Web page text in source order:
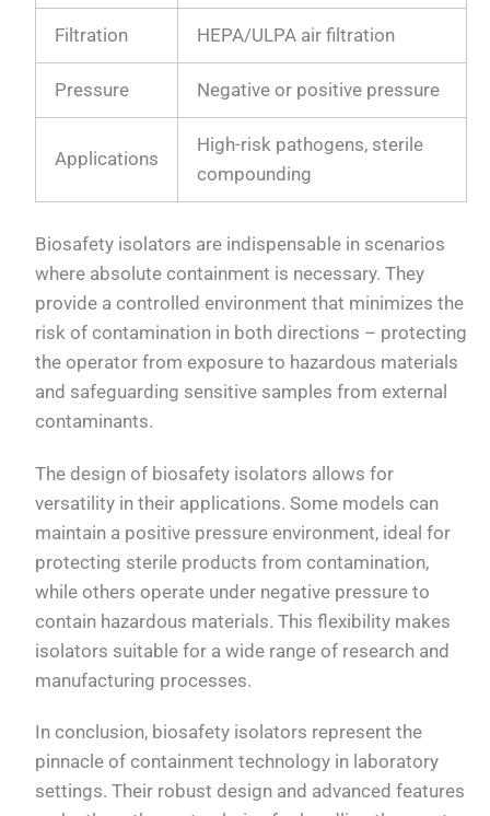
Filtration HEPA/ULPA air filtration
Pressure Negative or positive pressure
Applications
High-risk pathogens, sterile
compounding
Biosafety isolators are indispensable in scenarios
where absolute containment is necessary. They
provide a controlled environment that minimizes the
risk of contamination in both directions – protecting
the operator from exposure to hazardous materials
and safeguarding sensitive samples from external
contaminants.
The design of biosafety isolators allows for
versatility in their applications. Some models can
maintain a positive pressure environment, ideal for
protecting sterile products from contamination,
while others operate under negative pressure to
contain hazardous materials. This flexibility makes
isolators suitable for a wide range of research and
manufacturing processes.
In conclusion, biosafety isolators represent the
pinnacle of containment technology in laboratory
settings. Their robust design and advanced features